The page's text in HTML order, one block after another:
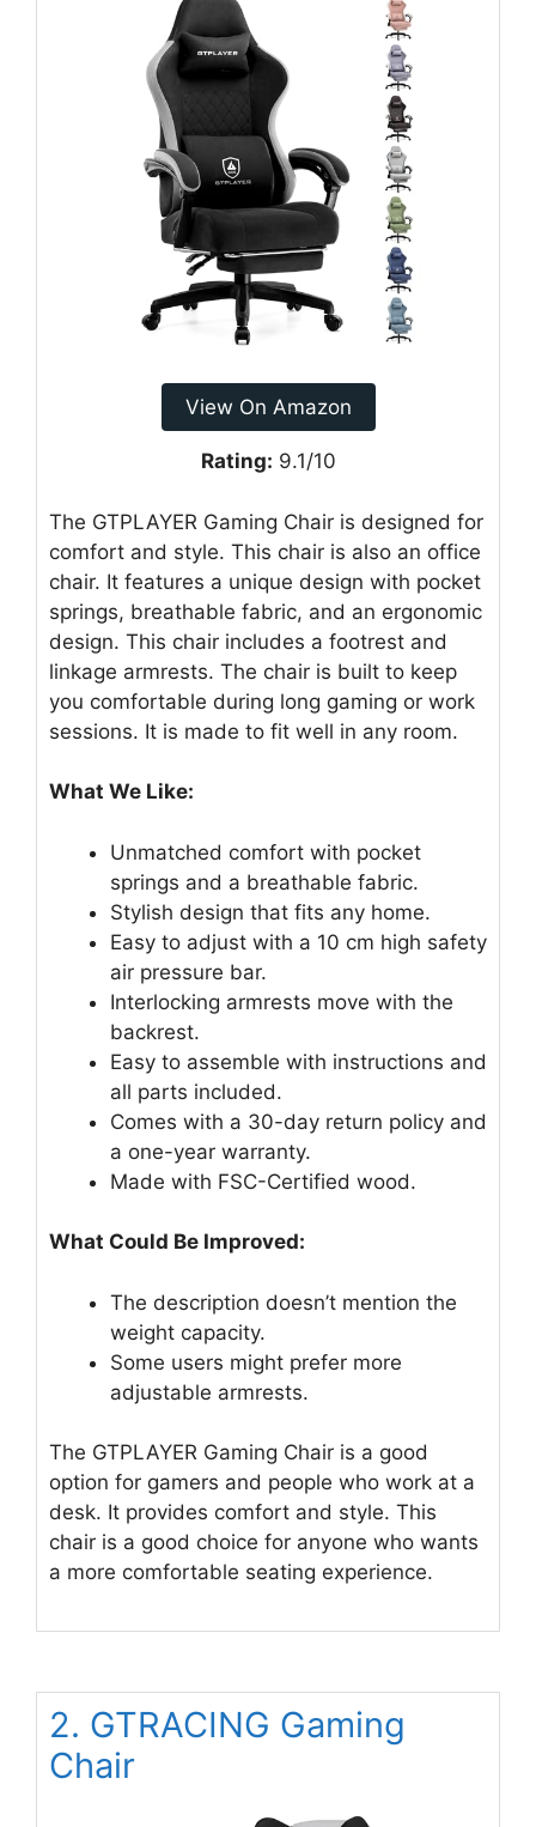
View On Amazon
Rating: 9.1/10
The GTPLAYER Gaming Chair is designed for
comfort and style. This chair is also an office
chair. It features a unique design with pocket
springs, breathable fabric, and an ergonomic
design. This chair includes a footrest and
linkage armrests. The chair is built to keep
you comfortable during long gaming or work
sessions. It is made to fit well in any room.
What We Like:
Unmatched comfort with pocket
springs and a breathable fabric.
Stylish design that fits any home.
Easy to adjust with a 10 cm high safety
air pressure bar.
Interlocking armrests move with the
backrest.
Easy to assemble with instructions and
all parts included.
Comes with a 30-day return policy and
a one-year warranty.
Made with FSC-Certified wood.
What Could Be Improved:
The description doesn’t mention the
weight capacity.
Some users might prefer more
adjustable armrests.
The GTPLAYER Gaming Chair is a good
option for gamers and people who work at a
desk. It provides comfort and style. This
chair is a good choice for anyone who wants
a more comfortable seating experience.
2. GTRACING Gaming
Chair